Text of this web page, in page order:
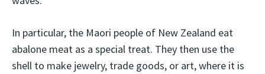
In particular, the Maori people of New Zealand eat
abalone meat as a special treat. They then use the
shell to make jewelry, trade goods, or art, where it is